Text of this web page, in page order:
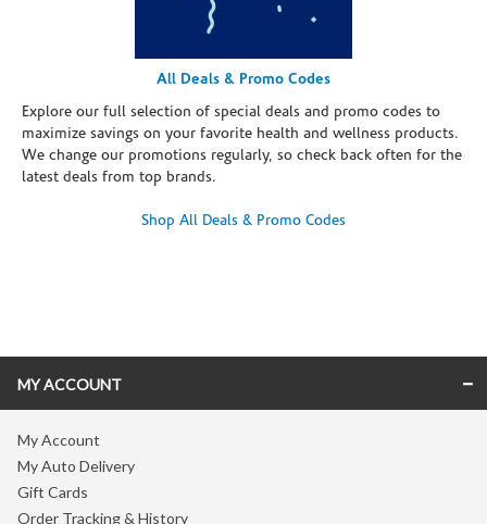
All Deals & Promo Codes
Explore our full selection of special deals and promo codes to
maximize savings on your favorite health and wellness products.
We change our promotions regularly, so check back often for the
latest deals from top brands.
Shop All Deals & Promo Codes
MY ACCOUNT
My Account
My Auto Delivery
Gift Cards
Order Tracking & History